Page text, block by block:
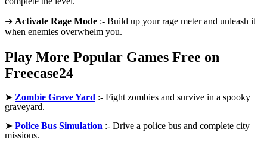
➜ Activate Rage Mode :- Build up your rage meter and unleash it
when enemies overwhelm you.
Play More Popular Games Free on
Freecase24
➤ Zombie Grave Yard :- Fight zombies and survive in a spooky
graveyard.
➤ Police Bus Simulation :- Drive a police bus and complete city
missions.